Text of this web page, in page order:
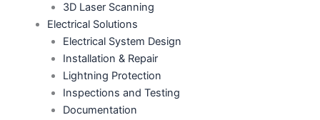
3D Laser Scanning
Electrical Solutions
Electrical System Design
Installation & Repair
Lightning Protection
Inspections and Testing
Documentation